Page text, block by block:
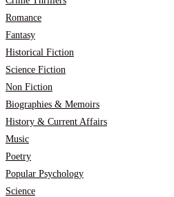
Romance
Fantasy
Historical Fiction
Science Fiction
Non Fiction
Biographies & Memoirs
History & Current Affairs
Music
Poetry
Popular Psychology
Science